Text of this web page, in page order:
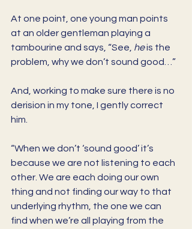
At one point, one young man points
at an older gentleman playing a
tambourine and says, “See, he is the
problem, why we don’t sound good…”
And, working to make sure there is no
derision in my tone, I gently correct
him.
“When we don’t ‘sound good’ it’s
because we are not listening to each
other. We are each doing our own
thing and not finding our way to that
underlying rhythm, the one we can
find when we’re all playing from the